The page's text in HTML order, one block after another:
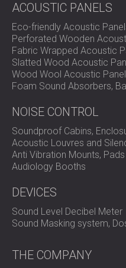
ACOUSTIC PANELS
Eco-friendly Acoustic
Perforated Wooden
Fabric Wrapped Acoustic
Slatted Wood Acoustic
Wood Wool Acoustic
Foam Sound Absorbers,
NOISE CONTROL
Soundproof Cabins,
Acoustic Louvres and
Anti Vibration Mounts,
Audiology Booths
DEVICES
Sound Level Decibel Meter
Sound Masking system,
THE COMPANY